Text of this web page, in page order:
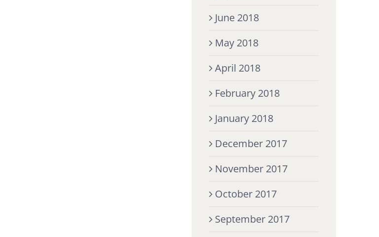
June 2018
May 2018
April 2018
February 2018
January 2018
December 2017
November 2017
October 2017
September 2017